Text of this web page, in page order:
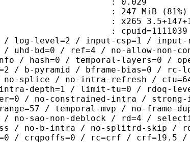
: 247 MiB (81%)
x265 3.5+147+17-
: cpuid=1111039 / frame-
log-level=2 / input-csp=1 / input-
uhd-bd=0 / ref=4 / no-allow-non-
/ hash=0 / temporal-layers=0 /
/ b-pyramid / bframe-bias=0 / rc-
no-splice / no-intra-refresh /
depth=1 / limit-tu=0 / rdoq-
/ no-constrained-intra / strong-
/ temporal-mvp / no-
/ no-sao-non-deblock / rd=4 /
/ no-b-intra / no-splitrd-skip /
/ crqpoffs=0 / rc=crf / crf=19.5 /